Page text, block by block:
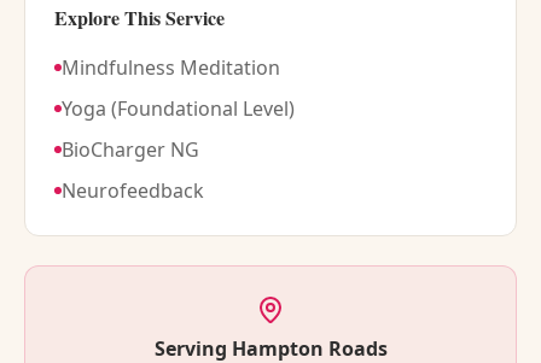
Explore This Service
Mindfulness Meditation
Yoga (Foundational Level)
BioCharger NG
Neurofeedback
Serving Hampton Roads